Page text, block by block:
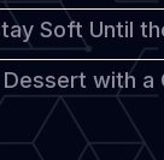
Soft Until
with